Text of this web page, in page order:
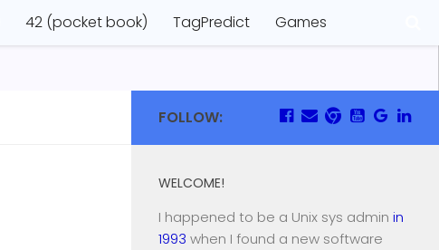
42 (pocket book) TagPredict Games
FOLLOW:
WELCOME!
I happened to be a Unix sys admin in
1993 when I found a new software